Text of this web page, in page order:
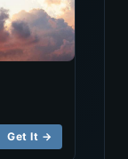
Get It →